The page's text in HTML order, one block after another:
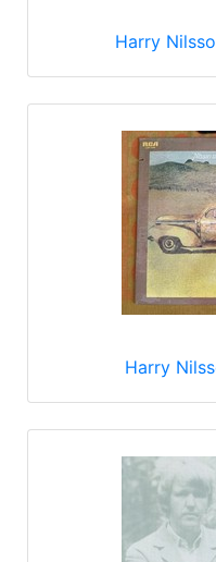
Harry
Harry